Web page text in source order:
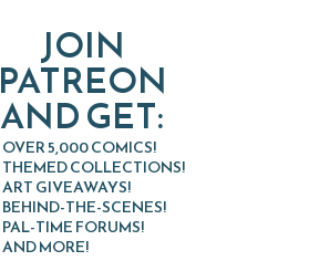
JOIN
PATREON
AND GET:
OVER 5,000 COMICS!
THEMED COLLECTIONS!
ART GIVEAWAYS!
BEHIND-THE-SCENES!
PAL-TIME FORUMS!
AND MORE!